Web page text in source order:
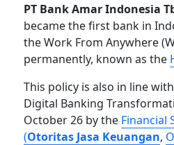
PT Bank Amar Indonesia
became the first bank in
the Work From Anywhere
permanently, known as the
This policy is also in line
Digital Banking
October 26 by the Financial
(Otoritas Jasa Keuangan,